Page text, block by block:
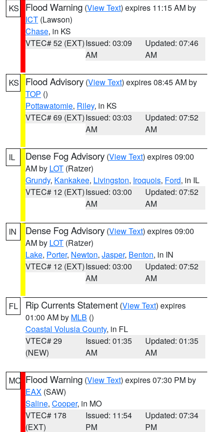
KS Flood Warning (View Text) expires 11:15 AM by
ICT (Lawson)
Chase, in KS
VTEC# 52 (EXT)Issued: 03:09
AM
Updated: 07:46
AM
KS Flood Advisory (View Text) expires 08:45 AM by
TOP ()
Pottawatomie, Riley, in KS
VTEC# 69 (EXT)Issued: 03:03
AM
Updated: 07:52
AM
IL Dense Fog Advisory (View Text) expires 09:00
AM by LOT (Ratzer)
Grundy, Kankakee, Livingston, Iroquois, Ford, in IL
VTEC# 12 (EXT)Issued: 03:00
AM
Updated: 07:52
AM
IN Dense Fog Advisory (View Text) expires 09:00
AM by LOT (Ratzer)
Lake, Porter, Newton, Jasper, Benton, in IN
VTEC# 12 (EXT)Issued: 03:00
AM
Updated: 07:52
AM
FL Rip Currents Statement (View Text) expires
01:00 AM by MLB ()
Coastal Volusia County, in FL
VTEC# 29
(NEW)
Issued: 01:35
AM
Updated: 01:35
AM
MO Flood Warning (View Text) expires 07:30 PM by
EAX (SAW)
Saline, Cooper, in MO
VTEC# 178
(EXT)
Issued: 11:54
PM
Updated: 07:34
PM